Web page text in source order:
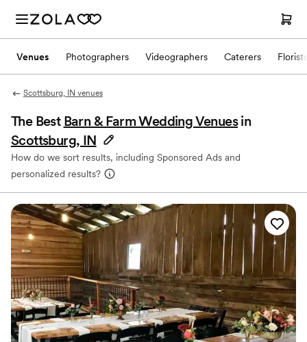
Venues Photographers Videographers Caterers Florists
Scottsburg, IN venues
The Best Barn & Farm Wedding Venues in
Scottsburg, IN
How do we sort results, including Sponsored Ads and
personalized results?